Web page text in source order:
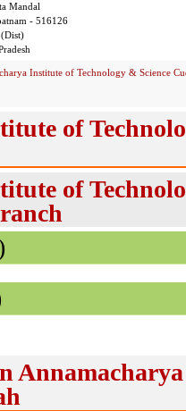
Mandal
- 516126
Institute of Technology & Science
of
of